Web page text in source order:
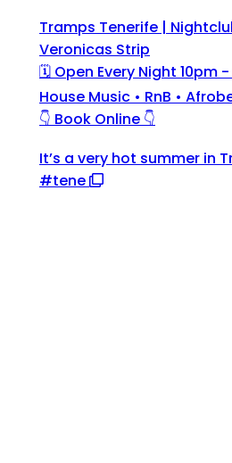
Tramps Tenerife |
Veronicas Strip
🗓 Open Every Night 10pm
House Music • RnB •
👇 Book Online 👇
It’s a very hot summer in
#tene